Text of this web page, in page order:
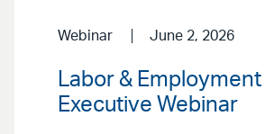
Webinar June 2, 2026
Labor & Employment
Executive Webinar